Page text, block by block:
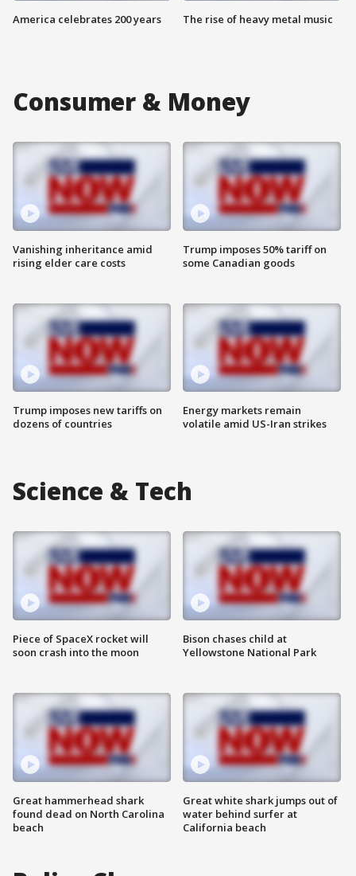
America celebrates 200 years The rise of heavy metal music
Consumer & Money
Vanishing inheritance amid
rising elder care costs
Trump imposes new tariffs on
dozens of countries
Trump imposes 50% tariff on
some Canadian goods
Energy markets remain
volatile amid US-Iran strikes
Science & Tech
Piece of SpaceX rocket will
soon crash into the moon
Great hammerhead shark
found dead on North Carolina
beach
Bison chases child at
Yellowstone National Park
Great white shark jumps out of
water behind surfer at
California beach